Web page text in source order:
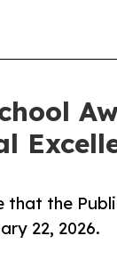
that the
22, 2026.